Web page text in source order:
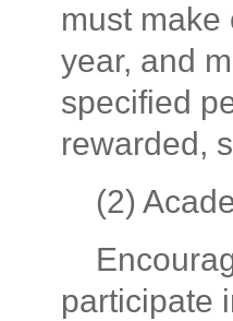
must
year, and
specified
rewarded,
(2)
participate